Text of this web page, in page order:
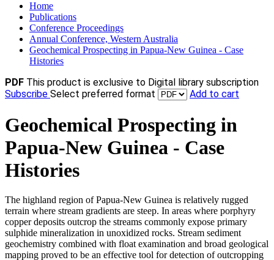
Home
Publications
Conference Proceedings
Annual Conference, Western Australia
Geochemical Prospecting in Papua-New Guinea - Case
Histories
PDF This product is exclusive to Digital library subscription
Subscribe Select preferred format Add to cart
Geochemical Prospecting in
Papua-New Guinea - Case
Histories
The highland region of Papua-New Guinea is relatively rugged
terrain where stream gradients are steep. In areas where porphyry
copper deposits outcrop the streams commonly expose primary
sulphide mineralization in unoxidized rocks. Stream sediment
geochemistry combined with float examination and broad geological
mapping proved to be an effective tool for detection of outcropping